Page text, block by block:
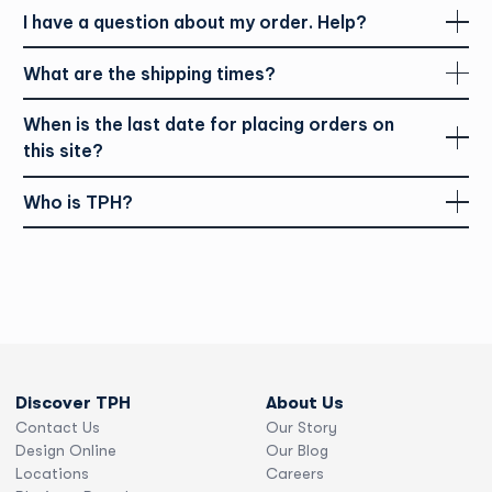
I have a question about my order. Help?
What are the shipping times?
When is the last date for placing orders on
this site?
Who is TPH?
Vancouver to Halifax, we continued to evolve with the print
industry. Today, the relationships we nurture with our
customers are at the heart of our service. The compatibility
of print and digital channels is like a match made in heaven,
presenting endless opportunities to advance our production
and services.
Discover TPH
Contact Us
Design Online
Locations
About Us
Our Story
Our Blog
Careers